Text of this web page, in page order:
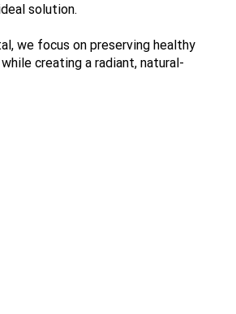
solution.
we focus on preserving healthy
creating a radiant, natural-